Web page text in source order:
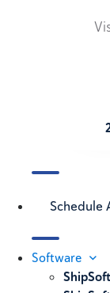
Schedule
Software